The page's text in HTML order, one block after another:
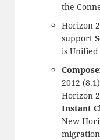
the
Horizon
support
is Unified
2012
Horizon
Instant
New